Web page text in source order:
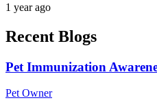
1 year ago
Recent Blogs
Pet Immunization
Pet Owner